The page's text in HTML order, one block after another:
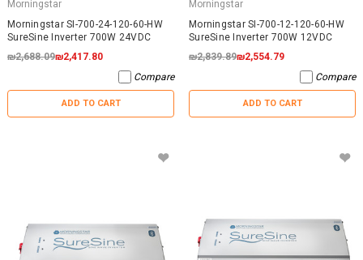
Morningstar
Morningstar SI-700-24-120-60-HW
SureSine Inverter 700W 24VDC
₪2,688.09₪2,417.80
Compare
ADD TO CART
Morningstar
Morningstar SI-700-12-120-60-HW
SureSine Inverter 700W 12VDC
₪2,839.89₪2,554.79
Compare
ADD TO CART